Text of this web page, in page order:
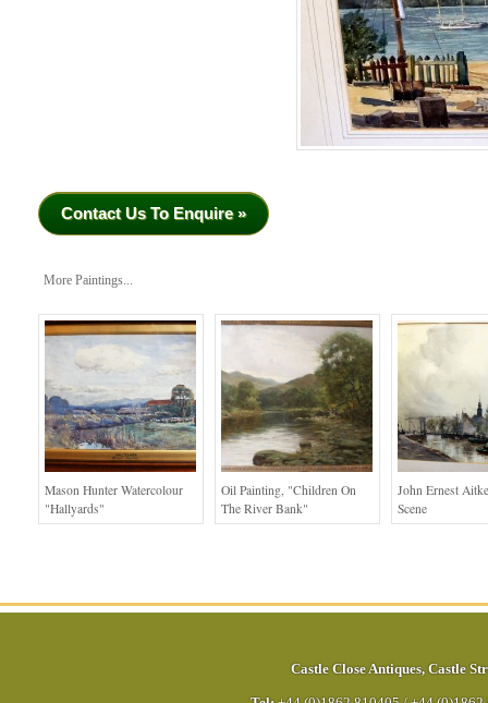
Contact Us To Enquire »
More Paintings...
Mason Hunter Watercolour
"Hallyards"
Oil Painting, "children On
The River Bank"
John Ernest
Scene
Castle Close Antiques, Castle